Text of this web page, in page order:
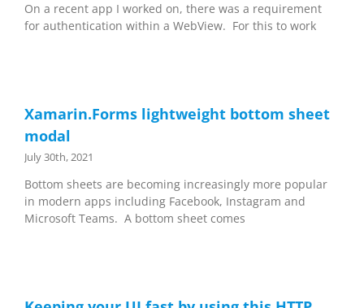
On a recent app I worked on, there was a requirement
for authentication within a WebView. For this to work
Xamarin.Forms lightweight bottom sheet
modal
July 30th, 2021
Bottom sheets are becoming increasingly more popular
in modern apps including Facebook, Instagram and
Microsoft Teams. A bottom sheet comes